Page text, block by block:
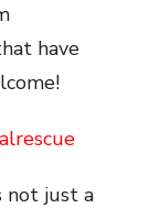
have
not just a